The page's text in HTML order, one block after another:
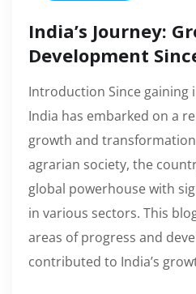
India’s Journey:
Development
Introduction Since gaining
India has embarked on a
growth and
agrarian society, the
global powerhouse with
in various sectors. This
areas of progress and
contributed to India’s